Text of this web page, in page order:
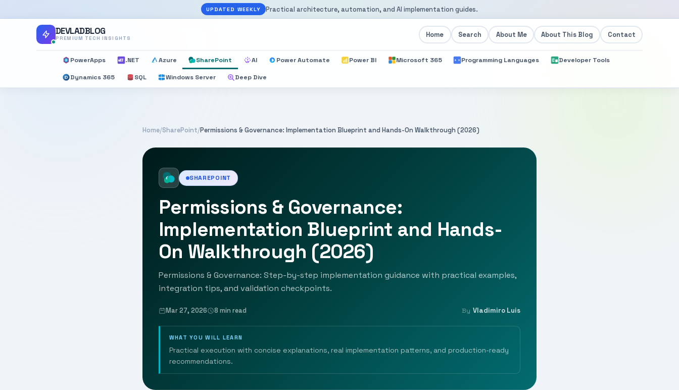
UPDATED WEEKLY Practical architecture, automation, and AI implementation guides.
DEVLADBLOG
PREMIUM TECH INSIGHTS Home Search About Me About This Blog Contact
PowerApps .NET Azure SharePoint AI Power Automate Power BI Microsoft 365 Programming Languages Developer Tools
Dynamics 365 SQL Windows Server Deep Dive
Home/SharePoint/Permissions & Governance: Implementation Blueprint and Hands-On Walkthrough (2026)
SHAREPOINT
Permissions & Governance:
Implementation Blueprint and Hands-
On Walkthrough (2026)
Permissions & Governance: Step-by-step implementation guidance with practical examples,
integration tips, and validation checkpoints.
Mar 27, 2026 8 min read By Vladimiro Luis
WHAT YOU WILL LEARN
Practical execution with concise explanations, real implementation patterns, and production-ready
recommendations.